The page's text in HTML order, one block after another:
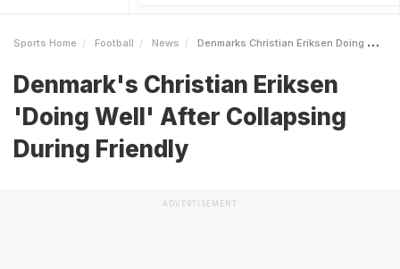
Sports Home Football News Denmarks Christian Eriksen Doing Well After Collapsing During Friendly
Denmark's Christian Eriksen
'Doing Well' After Collapsing
During Friendly
ADVERTISEMENT